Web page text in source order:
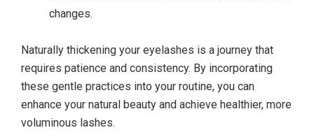
changes.
Naturally thickening your eyelashes is a journey that
requires patience and consistency. By incorporating
these gentle practices into your routine, you can
enhance your natural beauty and achieve healthier, more
voluminous lashes.